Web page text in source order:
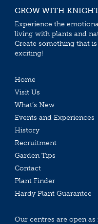
GROW WITH
Experience the
living with plants and
Create something that
exciting!
Home
Visit Us
What’s New
Events and Experiences
History
Recruitment
Garden Tips
Contact
Plant Finder
Hardy Plant Guarantee
Our centres are open as